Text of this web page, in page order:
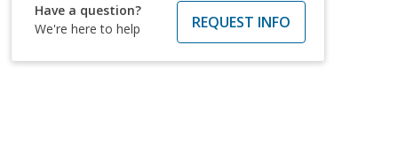
Have a question?
We're here to help
REQUEST INFO